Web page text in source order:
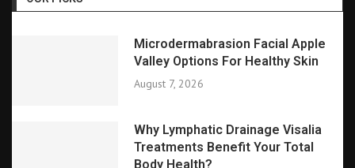
Microdermabrasion Facial Apple
Valley Options For Healthy Skin
August 7, 2026
Why Lymphatic Drainage Visalia
Treatments Benefit Your Total
Body Health?